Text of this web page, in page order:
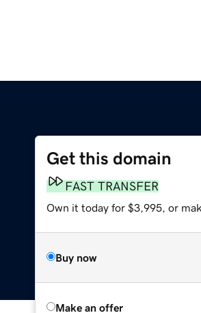
Get this domain
FAST TRANSFER
Own it today for $3,995, or
Buy now
Make an offer